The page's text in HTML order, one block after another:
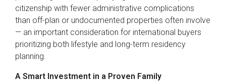
citizenship with fewer administrative complications
than off-plan or undocumented properties often involve
— an important consideration for international buyers
prioritizing both lifestyle and long-term residency
planning.
A Smart Investment in a Proven Family